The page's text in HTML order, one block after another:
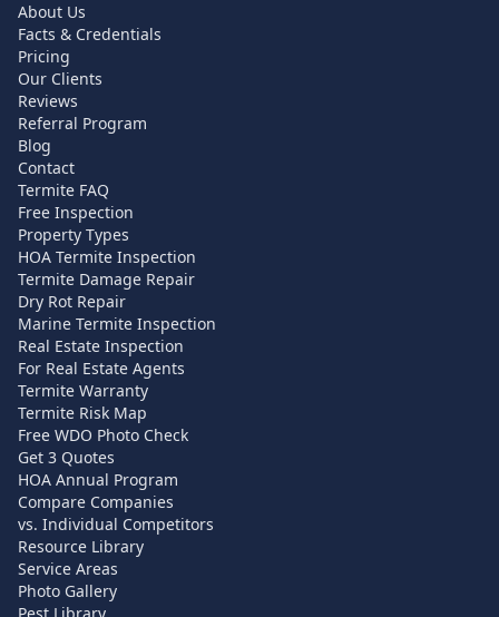
About Us
Facts & Credentials
Pricing
Our Clients
Reviews
Referral Program
Blog
Contact
Termite FAQ
Free Inspection
Property Types
HOA Termite Inspection
Termite Damage Repair
Dry Rot Repair
Marine Termite Inspection
Real Estate Inspection
For Real Estate Agents
Termite Warranty
Termite Risk Map
Free WDO Photo Check
Get 3 Quotes
HOA Annual Program
Compare Companies
vs. Individual Competitors
Resource Library
Service Areas
Photo Gallery